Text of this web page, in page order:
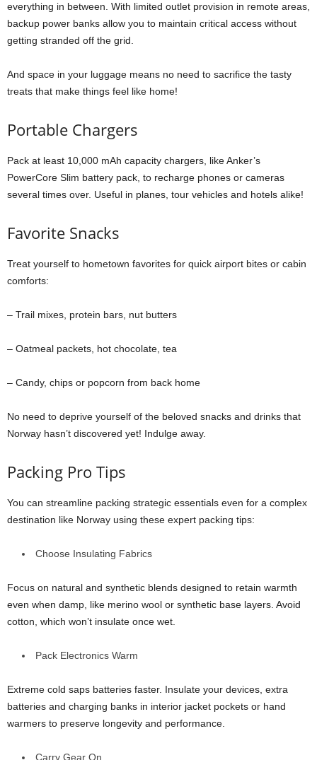
everything in between. With limited outlet provision in remote areas,
backup power banks allow you to maintain critical access without
getting stranded off the grid.
And space in your luggage means no need to sacrifice the tasty
treats that make things feel like home!
Portable Chargers
Pack at least 10,000 mAh capacity chargers, like Anker’s
PowerCore Slim battery pack, to recharge phones or cameras
several times over. Useful in planes, tour vehicles and hotels alike!
Favorite Snacks
Treat yourself to hometown favorites for quick airport bites or cabin
comforts:
– Trail mixes, protein bars, nut butters
– Oatmeal packets, hot chocolate, tea
– Candy, chips or popcorn from back home
No need to deprive yourself of the beloved snacks and drinks that
Norway hasn’t discovered yet! Indulge away.
Packing Pro Tips
You can streamline packing strategic essentials even for a complex
destination like Norway using these expert packing tips:
Choose Insulating Fabrics
Focus on natural and synthetic blends designed to retain warmth
even when damp, like merino wool or synthetic base layers. Avoid
cotton, which won’t insulate once wet.
Pack Electronics Warm
Extreme cold saps batteries faster. Insulate your devices, extra
batteries and charging banks in interior jacket pockets or hand
warmers to preserve longevity and performance.
Carry Gear On